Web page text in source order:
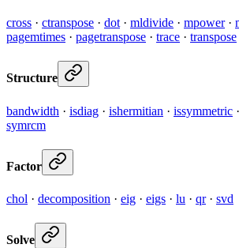
cross · ctranspose · dot · mldivide · mpower·
pagemtimes · pagetranspose · trace · transpose
Structure
bandwidth · isdiag · ishermitian · issymmetric ·
symrcm
Factor
chol · decomposition · eig · eigs · lu · qr· svd
Solve